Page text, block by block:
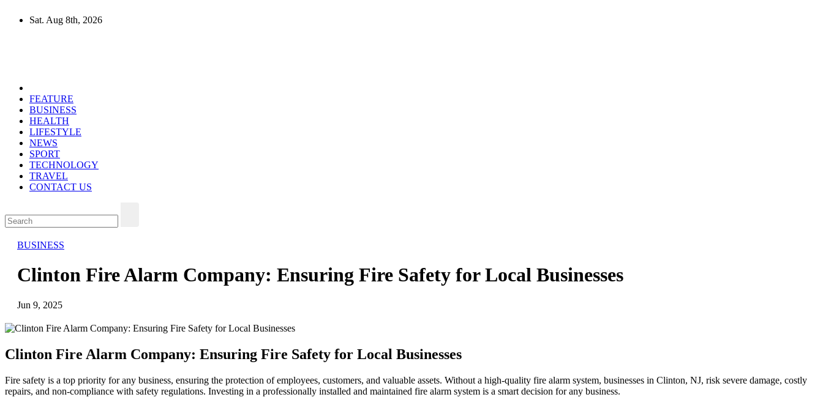
Sat. Aug 8th, 2026
FEATURE
BUSINESS
HEALTH
LIFESTYLE
NEWS
SPORT
TECHNOLOGY
TRAVEL
CONTACT US
BUSINESS
Clinton Fire Alarm Company: Ensuring Fire Safety for Local Businesses
Jun 9, 2025
Clinton Fire Alarm Company: Ensuring Fire Safety for Local Businesses
Fire safety is a top priority for any business, ensuring the protection of employees, customers, and valuable assets. Without a high-quality fire alarm system, businesses in Clinton, NJ, risk severe damage, costly
repairs, and non-compliance with safety regulations. Investing in a professionally installed and maintained fire alarm system is a smart decision for any business.